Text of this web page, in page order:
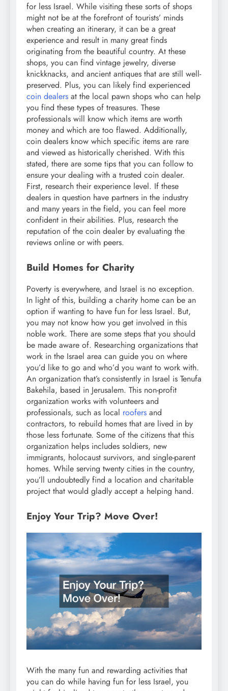
for less Israel. While visiting these sorts of shops
might not be at the forefront of tourists’ minds
when creating an itinerary, it can be a great
experience and result in many great finds
originating from the beautiful country. At these
shops, you can find vintage jewelry, diverse
knickknacks, and ancient antiques that are still well-
preserved. Plus, you can likely find experienced
coin dealers at the local pawn shops who can help
you find these types of treasures. These
professionals will know which items are worth
money and which are too flawed. Additionally,
coin dealers know which specific items are rare
and viewed as historically cherished. With this
stated, there are some tips that you can follow to
ensure your dealing with a trusted coin dealer.
First, research their experience level. If these
dealers in question have partners in the industry
and many years in the field, you can feel more
confident in their abilities. Plus, research the
reputation of the coin dealer by evaluating the
reviews online or with peers.
Build Homes for Charity
Poverty is everywhere, and Israel is no exception.
In light of this, building a charity home can be an
option if wanting to have fun for less Israel. But,
you may not know how you get involved in this
noble work. There are some steps that you should
be made aware of. Researching organizations that
work in the Israel area can guide you on where
you’d like to go and who’d you want to work with.
An organization that’s consistently in Israel is Tenufa
Bakehila, based in Jerusalem. This non-profit
organization works with volunteers and
professionals, such as local roofers and
contractors, to rebuild homes that are lived in by
those less fortunate. Some of the citizens that this
organization helps includes soldiers, new
immigrants, holocaust survivors, and single-parent
homes. While serving twenty cities in the country,
you’ll undoubtedly find a location and charitable
project that would gladly accept a helping hand.
Enjoy Your Trip? Move Over!
With the many fun and rewarding activities that
you can do while having fun for less Israel, you